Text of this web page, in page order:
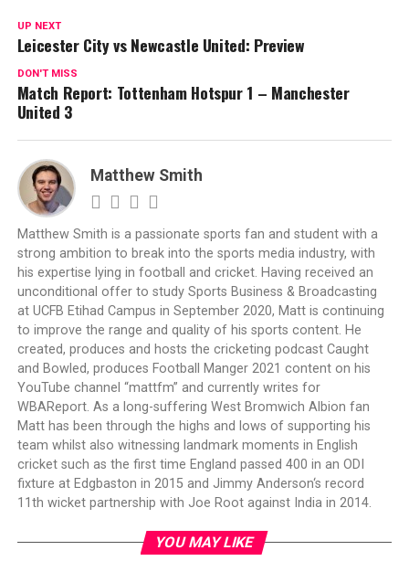
UP NEXT
Leicester City vs Newcastle United: Preview
DON'T MISS
Match Report: Tottenham Hotspur 1 – Manchester
United 3
Matthew Smith
Matthew Smith is a passionate sports fan and student with a
strong ambition to break into the sports media industry, with
his expertise lying in football and cricket. Having received an
unconditional offer to study Sports Business & Broadcasting
at UCFB Etihad Campus in September 2020, Matt is continuing
to improve the range and quality of his sports content. He
created, produces and hosts the cricketing podcast Caught
and Bowled, produces Football Manger 2021 content on his
YouTube channel “mattfm” and currently writes for
WBAReport. As a long-suffering West Bromwich Albion fan
Matt has been through the highs and lows of supporting his
team whilst also witnessing landmark moments in English
cricket such as the first time England passed 400 in an ODI
fixture at Edgbaston in 2015 and Jimmy Anderson‘s record
11th wicket partnership with Joe Root against India in 2014.
YOU MAY LIKE